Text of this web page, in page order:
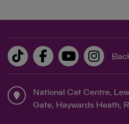
National Cat Centre,
Gate, Haywards Heath,